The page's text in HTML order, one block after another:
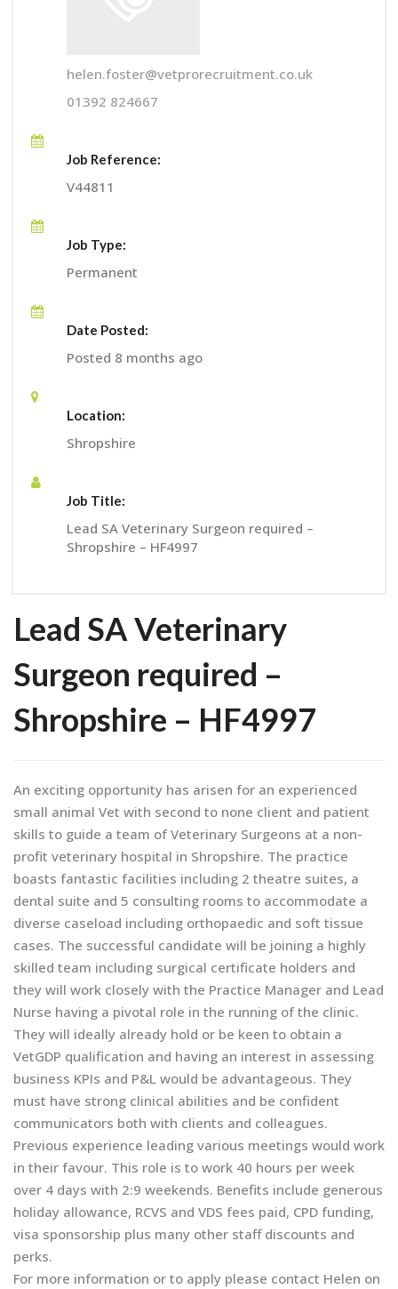
helen.foster@vetprorecruitment.co.uk
01392 824667
Job Reference:
V44811
Job Type:
Permanent
Date Posted:
Posted 8 months ago
Location:
Shropshire
Job Title:
Lead SA Veterinary Surgeon required –
Shropshire – HF4997
Lead SA Veterinary
Surgeon required –
Shropshire – HF4997
An exciting opportunity has arisen for an experienced
small animal Vet with second to none client and patient
skills to guide a team of Veterinary Surgeons at a non-
profit veterinary hospital in Shropshire. The practice
boasts fantastic facilities including 2 theatre suites, a
dental suite and 5 consulting rooms to accommodate a
diverse caseload including orthopaedic and soft tissue
cases. The successful candidate will be joining a highly
skilled team including surgical certificate holders and
they will work closely with the Practice Manager and Lead
Nurse having a pivotal role in the running of the clinic.
They will ideally already hold or be keen to obtain a
VetGDP qualification and having an interest in assessing
business KPIs and P&L would be advantageous. They
must have strong clinical abilities and be confident
communicators both with clients and colleagues.
Previous experience leading various meetings would work
in their favour. This role is to work 40 hours per week
over 4 days with 2:9 weekends. Benefits include generous
holiday allowance, RCVS and VDS fees paid, CPD funding,
visa sponsorship plus many other staff discounts and
perks.
For more information or to apply please contact Helen on